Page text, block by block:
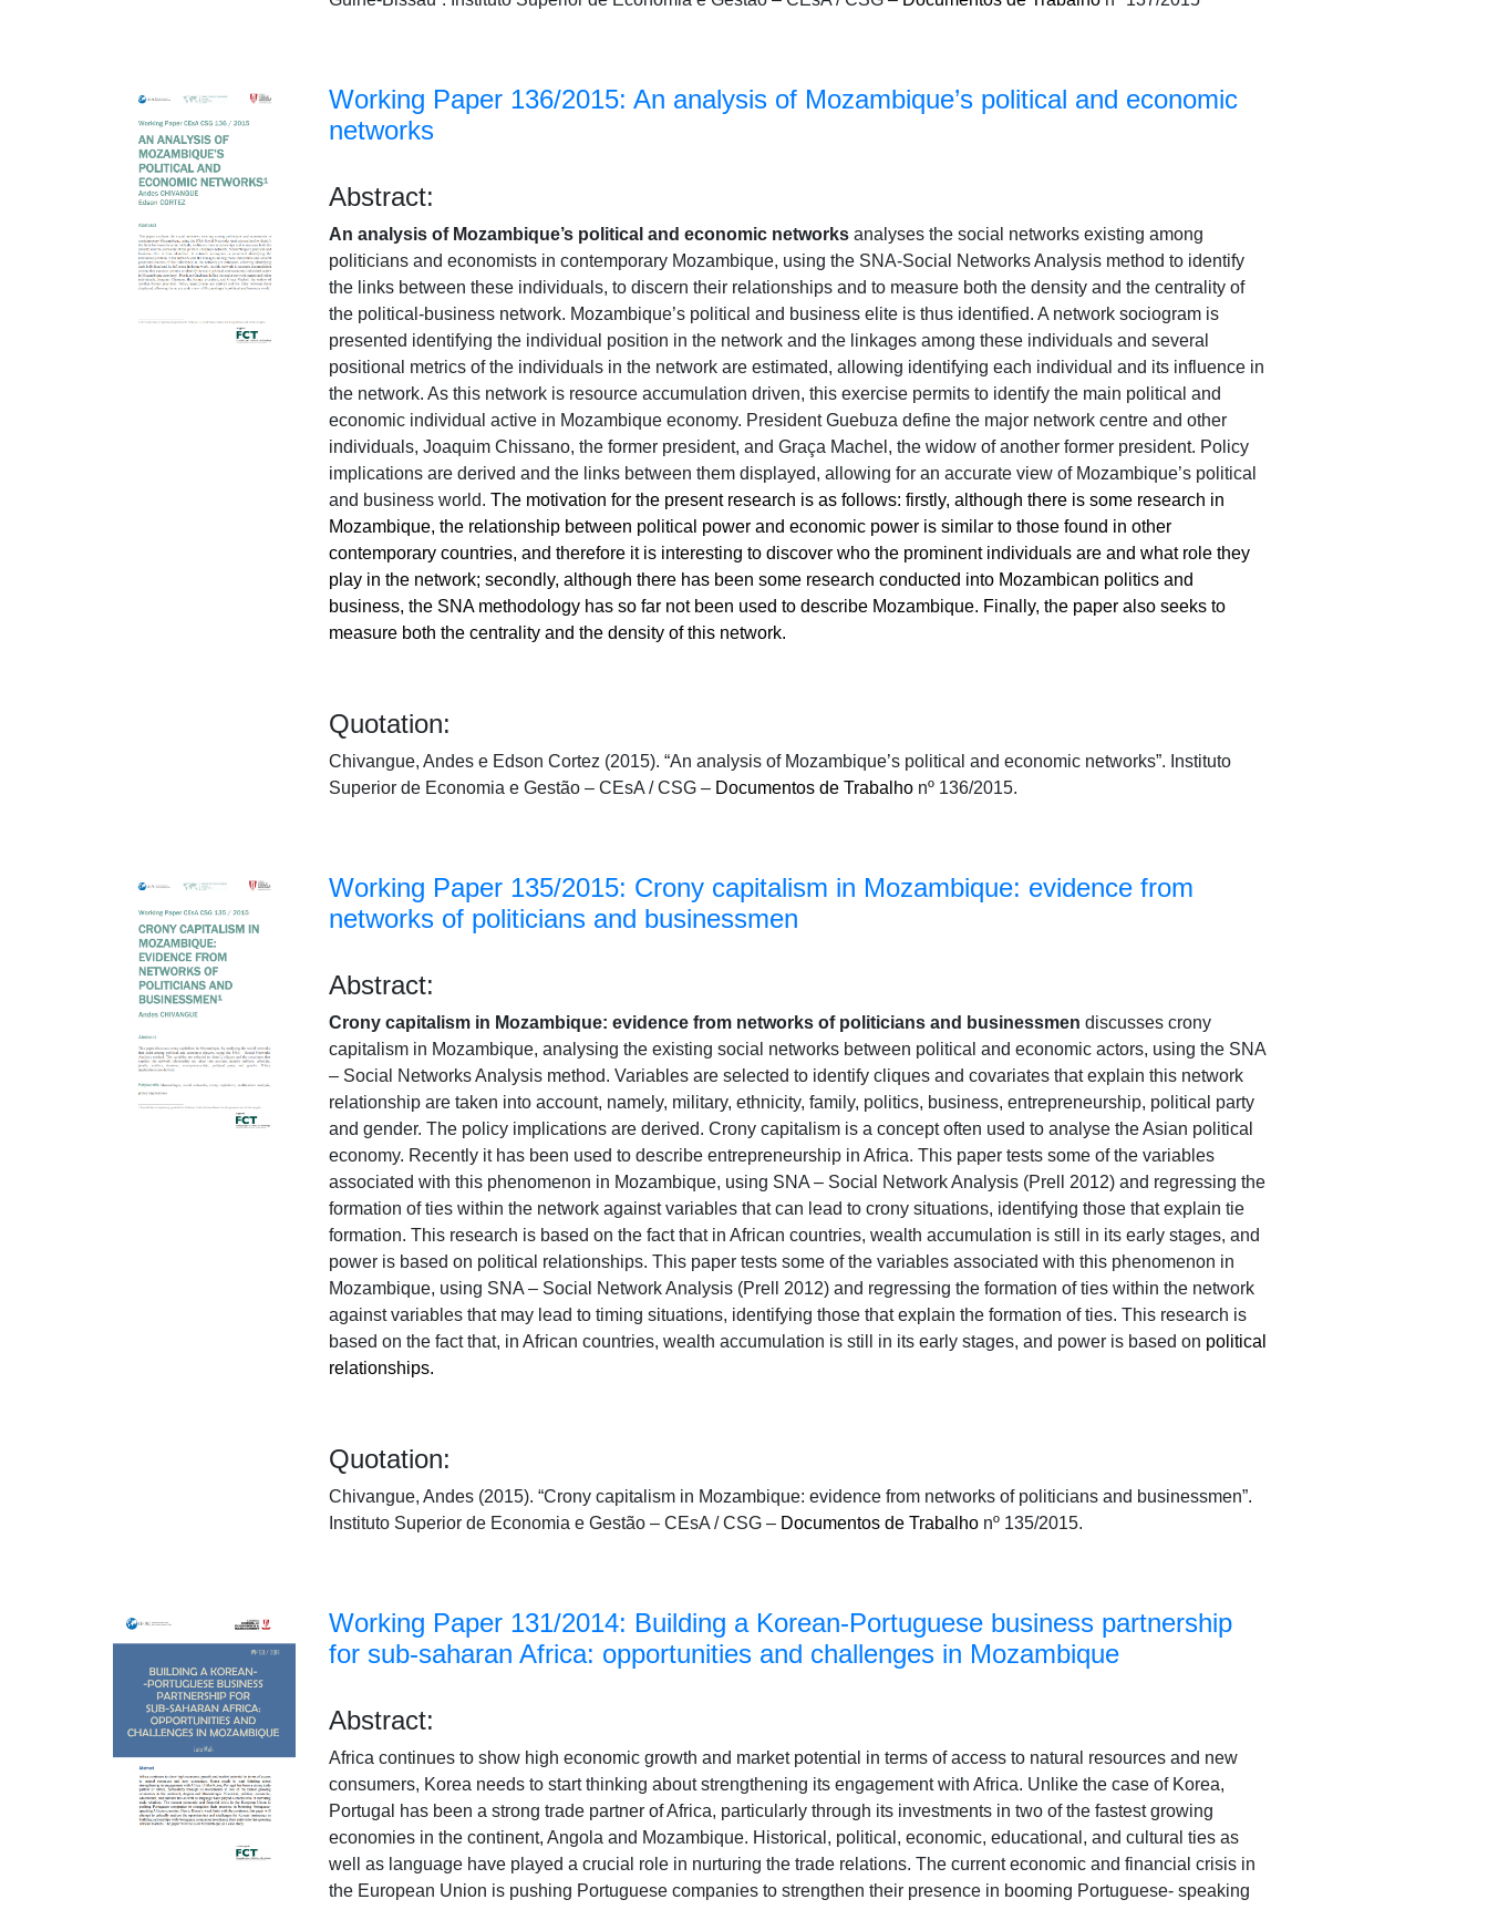
Working Paper 136/2015: An analysis of Mozambique’s political and economic
networks
Abstract:
An analysis of Mozambique’s political and economic networks analyses the social networks existing among
politicians and economists in contemporary Mozambique, using the SNA-Social Networks Analysis method to identify
the links between these individuals, to discern their relationships and to measure both the density and the centrality of
the political-business network. Mozambique’s political and business elite is thus identified. A network sociogram is
presented identifying the individual position in the network and the linkages among these individuals and several
positional metrics of the individuals in the network are estimated, allowing identifying each individual and its influence in
the network. As this network is resource accumulation driven, this exercise permits to identify the main political and
economic individual active in Mozambique economy. President Guebuza define the major network centre and other
individuals, Joaquim Chissano, the former president, and Graça Machel, the widow of another former president. Policy
implications are derived and the links between them displayed, allowing for an accurate view of Mozambique’s political
and business world. The motivation for the present research is as follows: firstly, although there is some research in
Mozambique, the relationship between political power and economic power is similar to those found in other
contemporary countries, and therefore it is interesting to discover who the prominent individuals are and what role they
play in the network; secondly, although there has been some research conducted into Mozambican politics and
business, the SNA methodology has so far not been used to describe Mozambique. Finally, the paper also seeks to
measure both the centrality and the density of this network.
Quotation:
Chivangue, Andes e Edson Cortez (2015). “An analysis of Mozambique’s political and economic networks”. Instituto
Superior de Economia e Gestão – CEsA / CSG – Documentos de Trabalho nº 136/2015.
Working Paper 135/2015: Crony capitalism in Mozambique: evidence from
networks of politicians and businessmen
Abstract:
Crony capitalism in Mozambique: evidence from networks of politicians and businessmen discusses crony
capitalism in Mozambique, analysing the existing social networks between political and economic actors, using the SNA
– Social Networks Analysis method. Variables are selected to identify cliques and covariates that explain this network
relationship are taken into account, namely, military, ethnicity, family, politics, business, entrepreneurship, political party
and gender. The policy implications are derived. Crony capitalism is a concept often used to analyse the Asian political
economy. Recently it has been used to describe entrepreneurship in Africa. This paper tests some of the variables
associated with this phenomenon in Mozambique, using SNA – Social Network Analysis (Prell 2012) and regressing the
formation of ties within the network against variables that can lead to crony situations, identifying those that explain tie
formation. This research is based on the fact that in African countries, wealth accumulation is still in its early stages, and
power is based on political relationships. This paper tests some of the variables associated with this phenomenon in
Mozambique, using SNA – Social Network Analysis (Prell 2012) and regressing the formation of ties within the network
against variables that may lead to timing situations, identifying those that explain the formation of ties. This research is
based on the fact that, in African countries, wealth accumulation is still in its early stages, and power is based on political
relationships.
Quotation:
Chivangue, Andes (2015). “Crony capitalism in Mozambique: evidence from networks of politicians and businessmen”.
Instituto Superior de Economia e Gestão – CEsA / CSG – Documentos de Trabalho nº 135/2015.
Working Paper 131/2014: Building a Korean-Portuguese business partnership
for sub-saharan Africa: opportunities and challenges in Mozambique
Abstract:
Africa continues to show high economic growth and market potential in terms of access to natural resources and new
consumers, Korea needs to start thinking about strengthening its engagement with Africa. Unlike the case of Korea,
Portugal has been a strong trade partner of Africa, particularly through its investments in two of the fastest growing
economies in the continent, Angola and Mozambique. Historical, political, economic, educational, and cultural ties as
well as language have played a crucial role in nurturing the trade relations. The current economic and financial crisis in
the European Union is pushing Portuguese companies to strengthen their presence in booming Portuguese- speaking